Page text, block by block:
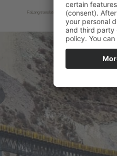
FaLang translation system by Faboba